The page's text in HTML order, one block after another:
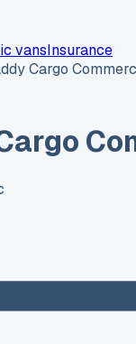
vansInsurance
Cargo